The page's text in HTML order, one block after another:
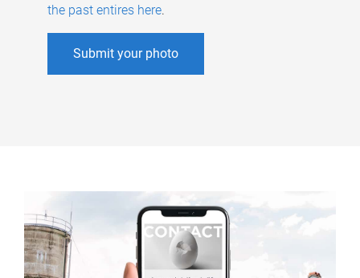
the past entires here.
Submit your photo